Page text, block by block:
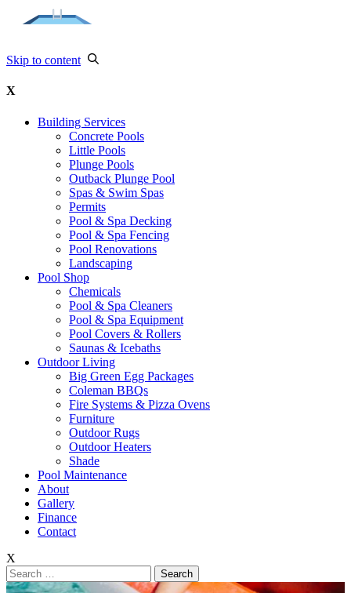
Skip to content
X
Building Services
Concrete Pools
Little Pools
Plunge Pools
Outback Plunge Pool
Spas & Swim Spas
Permits
Pool & Spa Decking
Pool & Spa Fencing
Pool Renovations
Landscaping
Pool Shop
Chemicals
Pool & Spa Cleaners
Pool & Spa Equipment
Pool Covers & Rollers
Saunas & Icebaths
Outdoor Living
Big Green Egg Packages
Coleman BBQs
Fire Systems & Pizza Ovens
Furniture
Outdoor Rugs
Outdoor Heaters
Shade
Pool Maintenance
About
Gallery
Finance
Contact
X
Search
for: